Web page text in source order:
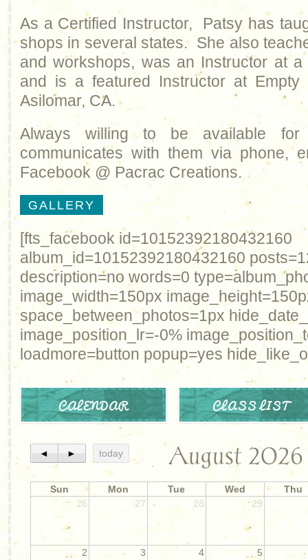
As a Certified Instructor, Patsy has
shops in several states. She also
and workshops, was an Instructor at a
and is a featured Instructor at Empty
Asilomar, CA.
Always willing to be available
communicates with them via phone,
Facebook @ Pacrac Creations.
GALLERY
[fts_facebook id=10152392180432160
album_id=10152392180432160
description=no words=0
image_width=150px
space_between_photos=1px
image_position_lr=-0%
loadmore=button popup=yes
CALENDAR CLASS LIST
◄ ► today August 2026
Sun Mon Tue Wed
Thu
26
27 28 29
2 3 4 5